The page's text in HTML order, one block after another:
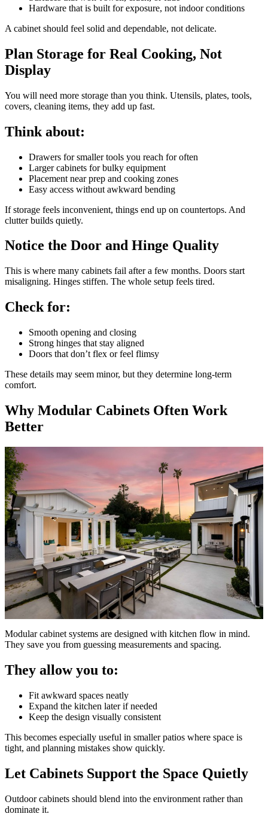
Hardware that is built for exposure, not indoor conditions
A cabinet should feel solid and dependable, not delicate.
Plan Storage for Real Cooking, Not
Display
You will need more storage than you think. Utensils, plates, tools,
covers, cleaning items, they add up fast.
Think about:
Drawers for smaller tools you reach for often
Larger cabinets for bulky equipment
Placement near prep and cooking zones
Easy access without awkward bending
If storage feels inconvenient, things end up on countertops. And
clutter builds quietly.
Notice the Door and Hinge Quality
This is where many cabinets fail after a few months. Doors start
misaligning. Hinges stiffen. The whole setup feels tired.
Check for:
Smooth opening and closing
Strong hinges that stay aligned
Doors that don’t flex or feel flimsy
These details may seem minor, but they determine long-term
comfort.
Why Modular Cabinets Often Work
Better
Modular cabinet systems are designed with kitchen flow in mind.
They save you from guessing measurements and spacing.
They allow you to:
Fit awkward spaces neatly
Expand the kitchen later if needed
Keep the design visually consistent
This becomes especially useful in smaller patios where space is
tight, and planning mistakes show quickly.
Let Cabinets Support the Space Quietly
Outdoor cabinets should blend into the environment rather than
dominate it.